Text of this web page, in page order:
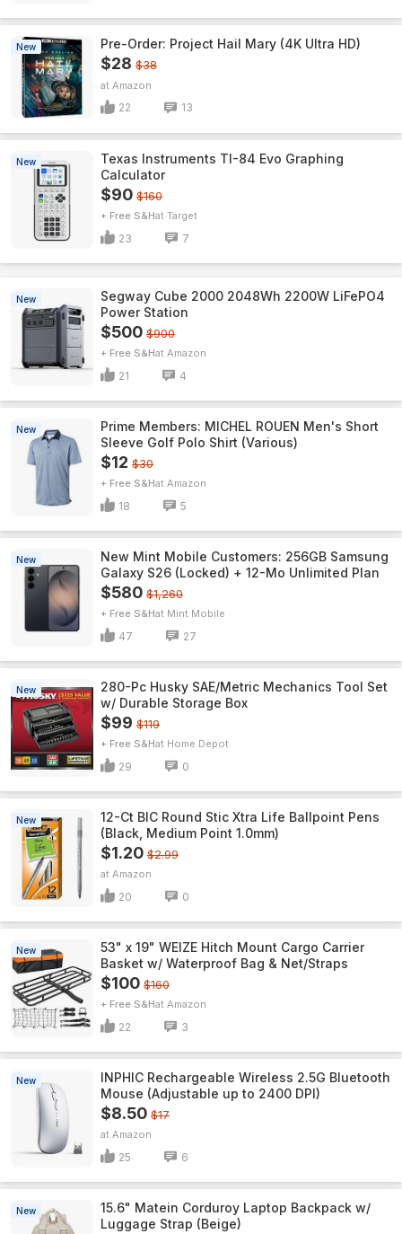
New Pre-Order: Project Hail Mary (4K Ultra HD)
$28 $38
Amazon
22 13
New
Texas Instruments TI-84 Evo Graphing
Calculator
$90 $160
+ Free S&H Target
23 7
New
Segway Cube 2000 2048Wh 2200W LiFePO4
Power Station
$500 $900
+ Free S&H Amazon
21 4
New
Prime Members: MICHEL ROUEN Men's Short
Sleeve Golf Polo Shirt (Various)
$12 $30
+ Free S&H Amazon
18 5
New
New Mint Mobile Customers: 256GB Samsung
Galaxy S26 (Locked) + 12-Mo Unlimited Plan
$580 $1,260
+ Free S&H Mint Mobile
47 27
New
280-Pc Husky SAE/Metric Mechanics Tool Set
w/ Durable Storage Box
$99 $119
+ Free S&H Home Depot
29 0
New
12-Ct BIC Round Stic Xtra Life Ballpoint Pens
(Black, Medium Point 1.0mm)
$1.20 $2.99
Amazon
20 0
New
53" x 19" WEIZE Hitch Mount Cargo Carrier
Basket w/ Waterproof Bag & Net/Straps
$100 $160
+ Free S&H Amazon
22 3
New
INPHIC Rechargeable Wireless 2.5G Bluetooth
Mouse (Adjustable up to 2400 DPI)
$8.50 $17
Amazon
25 6
New
15.6" Matein Corduroy Laptop Backpack w/
Luggage Strap (Beige)